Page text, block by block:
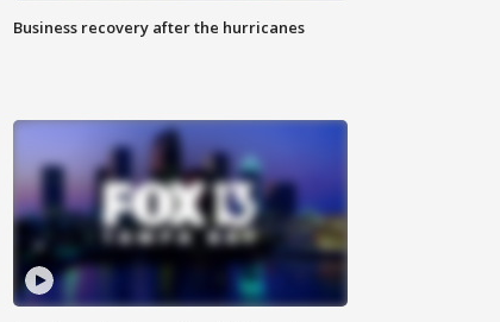
Business recovery after the hurricanes